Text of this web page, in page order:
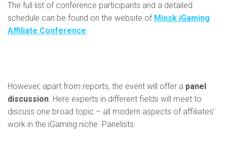
The full list of conference participants and a detailed
schedule can be found on the website of Minsk iGaming
Affiliate Conference.
However, apart from reports, the event will offer a panel
discussion. Here experts in different fields will meet to
discuss one broad topic – all modern aspects of affiliates’
work in the iGaming niche. Panelists: